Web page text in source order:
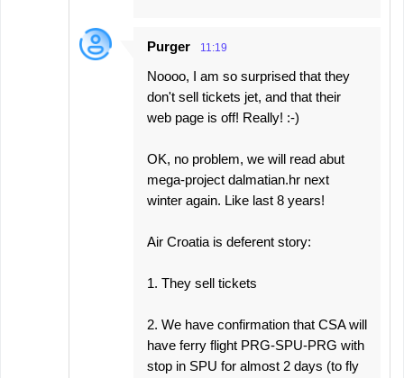
Purger 11:19
Noooo, I am so surprised that they
don't sell tickets jet, and that their
web page is off! Really! :-)
OK, no problem, we will read abut
mega-project dalmatian.hr next
winter again. Like last 8 years!
Air Croatia is deferent story:
1. They sell tickets
2. We have confirmation that CSA will
have ferry flight PRG-SPU-PRG with
stop in SPU for almost 2 days (to fly